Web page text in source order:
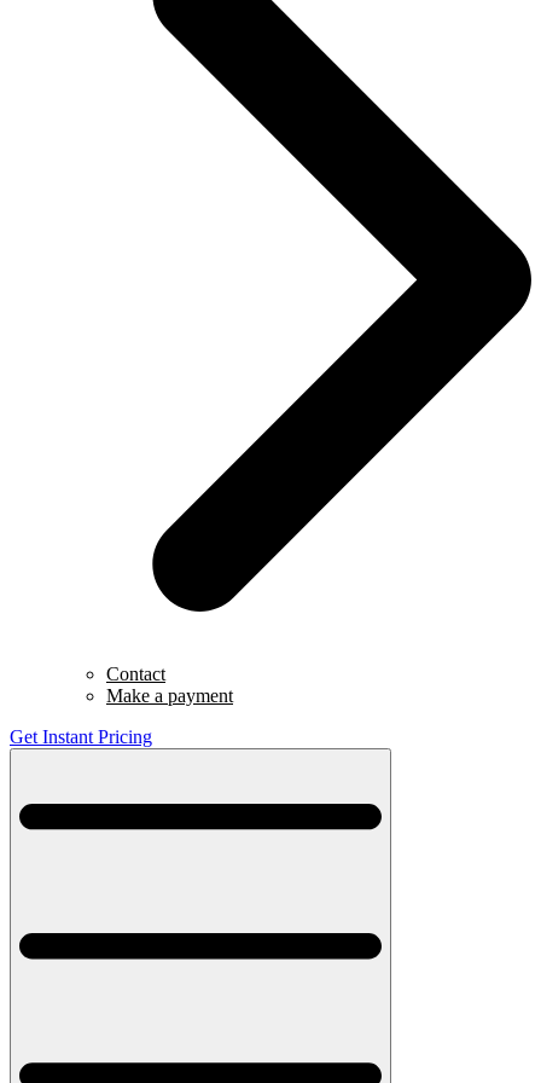
Contact
Make a payment
Get Instant Pricing